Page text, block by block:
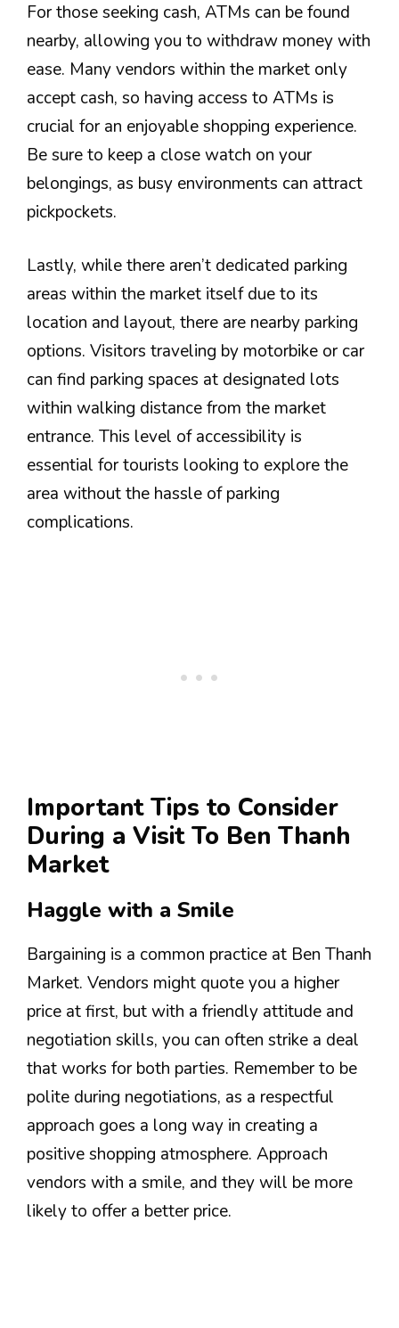
For those seeking cash, ATMs can be found
nearby, allowing you to withdraw money with
ease. Many vendors within the market only
accept cash, so having access to ATMs is
crucial for an enjoyable shopping experience.
Be sure to keep a close watch on your
belongings, as busy environments can attract
pickpockets.
Lastly, while there aren’t dedicated parking
areas within the market itself due to its
location and layout, there are nearby parking
options. Visitors traveling by motorbike or car
can find parking spaces at designated lots
within walking distance from the market
entrance. This level of accessibility is
essential for tourists looking to explore the
area without the hassle of parking
complications.
Important Tips to Consider
During a Visit To Ben Thanh
Market
Haggle with a Smile
Bargaining is a common practice at Ben Thanh
Market. Vendors might quote you a higher
price at first, but with a friendly attitude and
negotiation skills, you can often strike a deal
that works for both parties. Remember to be
polite during negotiations, as a respectful
approach goes a long way in creating a
positive shopping atmosphere. Approach
vendors with a smile, and they will be more
likely to offer a better price.